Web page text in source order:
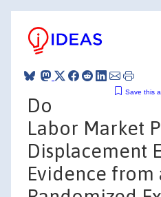
Save this
Do
Labor Market
Displacement
Evidence from